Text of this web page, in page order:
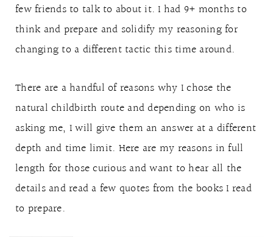
few friends to talk to about it. I had 9+ months to
think and prepare and solidify my reasoning for
changing to a different tactic this time around.
There are a handful of reasons why I chose the
natural childbirth route and depending on who is
asking me, I will give them an answer at a different
depth and time limit. Here are my reasons in full
length for those curious and want to hear all the
details and read a few quotes from the books I read
to prepare.